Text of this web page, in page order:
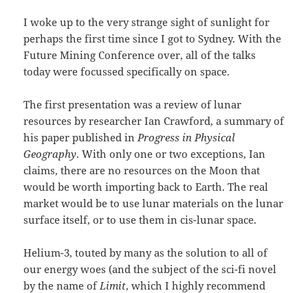
I woke up to the very strange sight of sunlight for
perhaps the first time since I got to Sydney. With the
Future Mining Conference over, all of the talks
today were focussed specifically on space.
The first presentation was a review of lunar
resources by researcher Ian Crawford, a summary of
his paper published in Progress in Physical
Geography. With only one or two exceptions, Ian
claims, there are no resources on the Moon that
would be worth importing back to Earth. The real
market would be to use lunar materials on the lunar
surface itself, or to use them in cis-lunar space.
Helium-3, touted by many as the solution to all of
our energy woes (and the subject of the sci-fi novel
by the name of Limit, which I highly recommend